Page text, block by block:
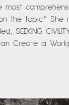
most
the topic.” She
SEEKING
Create a